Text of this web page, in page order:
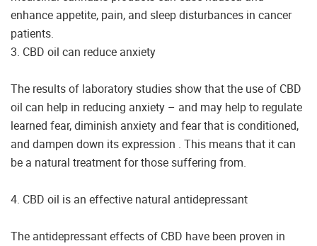
enhance appetite, pain, and sleep disturbances in cancer
patients.
3. CBD oil can reduce anxiety
The results of laboratory studies show that the use of CBD
oil can help in reducing anxiety – and may help to regulate
learned fear, diminish anxiety and fear that is conditioned,
and dampen down its expression . This means that it can
be a natural treatment for those suffering from.
4. CBD oil is an effective natural antidepressant
The antidepressant effects of CBD have been proven in